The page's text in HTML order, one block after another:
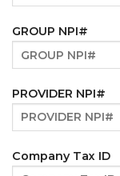
GROUP NPI#
PROVIDER NPI#
Company Tax ID